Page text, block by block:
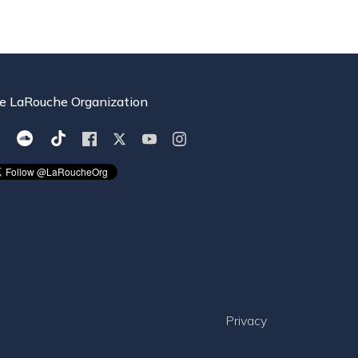
LaRouche Organization
Privacy